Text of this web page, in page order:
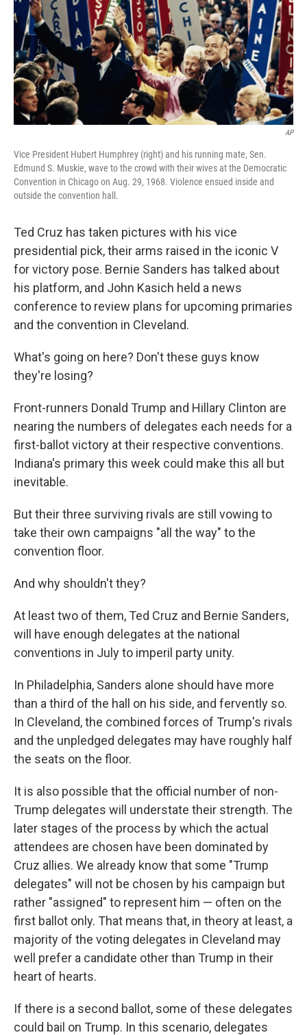
AP
Vice President Hubert Humphrey (right) and his running mate, Sen.
Edmund S. Muskie, wave to the crowd with their wives at the Democratic
Convention in Chicago on Aug. 29, 1968. Violence ensued inside and
outside the convention hall.
Ted Cruz has taken pictures with his vice
presidential pick, their arms raised in the iconic V
for victory pose. Bernie Sanders has talked about
his platform, and John Kasich held a news
conference to review plans for upcoming primaries
and the convention in Cleveland.
What's going on here? Don't these guys know
they're losing?
Front-runners Donald Trump and Hillary Clinton are
nearing the numbers of delegates each needs for a
first-ballot victory at their respective conventions.
Indiana's primary this week could make this all but
inevitable.
But their three surviving rivals are still vowing to
take their own campaigns "all the way" to the
convention floor.
And why shouldn't they?
At least two of them, Ted Cruz and Bernie Sanders,
will have enough delegates at the national
conventions in July to imperil party unity.
In Philadelphia, Sanders alone should have more
than a third of the hall on his side, and fervently so.
In Cleveland, the combined forces of Trump's rivals
and the unpledged delegates may have roughly half
the seats on the floor.
It is also possible that the official number of non-
Trump delegates will understate their strength. The
later stages of the process by which the actual
attendees are chosen have been dominated by
Cruz allies. We already know that some "Trump
delegates" will not be chosen by his campaign but
rather "assigned" to represent him — often on the
first ballot only. That means that, in theory at least, a
majority of the voting delegates in Cleveland may
well prefer a candidate other than Trump in their
heart of hearts.
If there is a second ballot, some of these delegates
could bail on Trump. In this scenario, delegates